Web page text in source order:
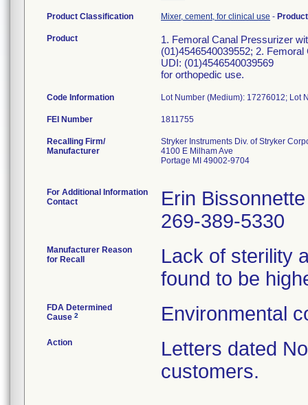
Product Classification Mixer, cement, for clinical use -
Product
1. Femoral Canal Pressurizer
(01)4546540039552; 2.
UDI: (01)4546540039569
for orthopedic use.
Code Information Lot Number (Medium): 17276012;
FEI Number
Recalling Firm/
Manufacturer
Stryker Instruments Div. of Stryker
4100 E Milham Ave
Portage MI 49002-9704
For Additional Information
Contact
Erin Bissonnette
269-389-5330
Manufacturer Reason
for Recall
Lack of sterility
found to be
FDA Determined
Cause 2 Environmental
Action
Letters dated
customers.